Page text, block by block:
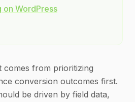
on WordPress
comes from prioritizing
conversion outcomes first.
be driven by field data,